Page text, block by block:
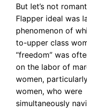
But let’s not
Flapper ideal was
phenomenon of
to-upper class
“freedom” was
on the labor of
women,
women, who were
simultaneously